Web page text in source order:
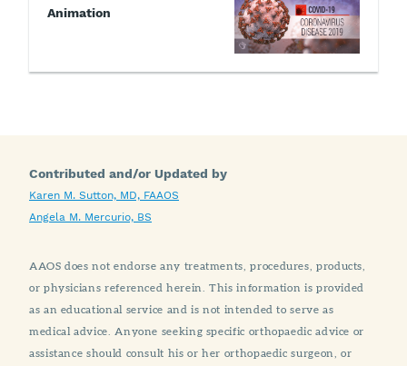
Animation
Contributed and/or Updated by
Karen M. Sutton, MD, FAAOS
Angela M. Mercurio, BS
AAOS does not endorse any treatments, procedures, products,
or physicians referenced herein. This information is provided
as an educational service and is not intended to serve as
medical advice. Anyone seeking specific orthopaedic advice or
assistance should consult his or her orthopaedic surgeon, or